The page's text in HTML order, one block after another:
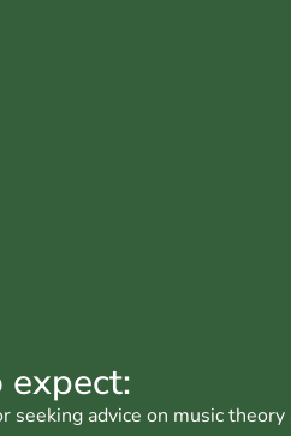
seeking advice on music